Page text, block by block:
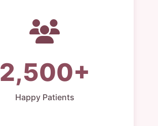
2,500+
Happy Patients